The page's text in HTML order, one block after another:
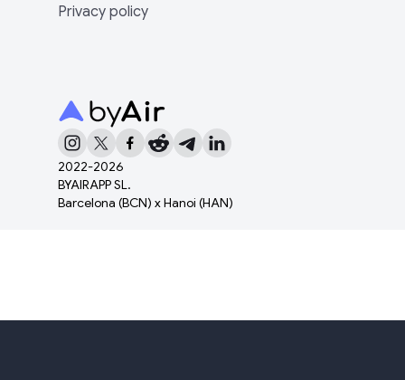
2022-2026
BYAIRAPP SL.
Barcelona (BCN) x Hanoi (HAN)
Privacy policy